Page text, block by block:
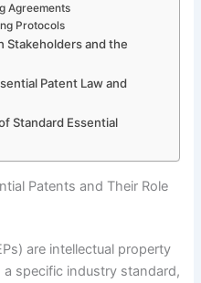
Agreements
Protocols
Stakeholders and the
Patent Law and
Standard Essential
Patents and Their Role
are intellectual property
specific industry standard,